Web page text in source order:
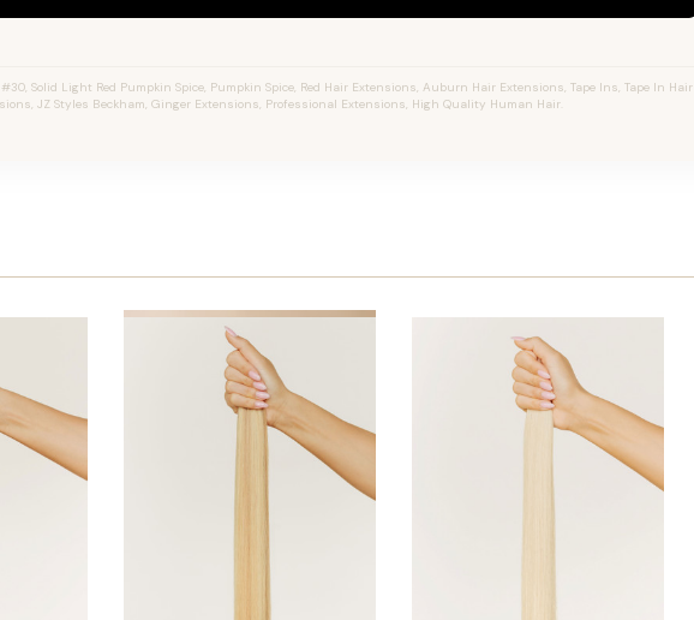
#30, Solid Light Red Pumpkin Spice, Pumpkin Spice, Red Hair Extensions, Auburn Hair Extensions, Tape Ins, Tape In Hair
JZ Styles Beckham, Ginger Extensions, Professional Extensions, High Quality Human Hair.